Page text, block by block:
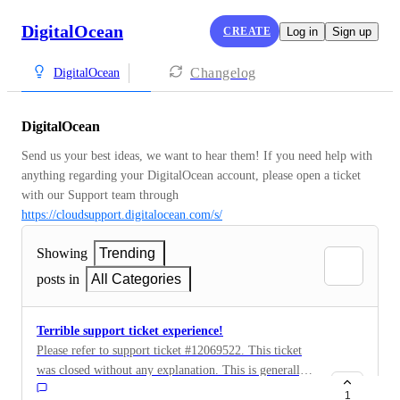
DigitalOcean CREATE Log in Sign up
DigitalOcean Changelog
DigitalOcean
Send us your best ideas, we want to hear them! If you need help with
anything regarding your DigitalOcean account, please open a ticket
https://cloudsupport.digitalocean.com/s/
Showing
Trending
posts in
All Categories
Terrible support ticket experience!
Please refer to support ticket #12069522. This ticket
was closed without any explanation. This is generally
not a good practice.
1